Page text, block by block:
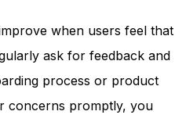
when users feel that
ask for feedback and
process or product
concerns promptly, you